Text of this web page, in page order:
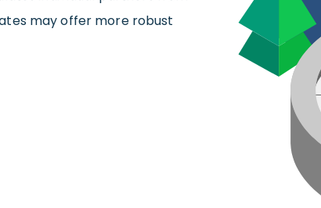
may offer more robust